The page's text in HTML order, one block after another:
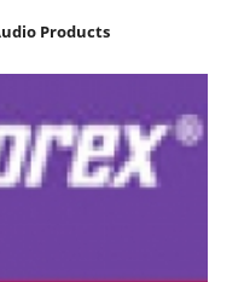
Products